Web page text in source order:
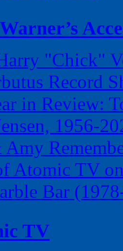
"Chick"
Record
in Review:
1956-
Amy
Atomic TV
Bar
TV